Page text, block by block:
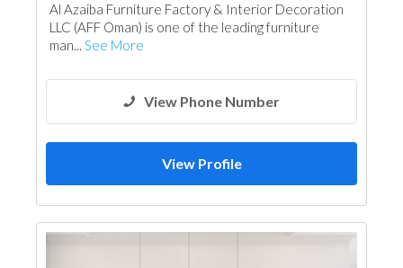
Al Azaiba Furniture Factory & Interior Decoration
LLC (AFF Oman) is one of the leading furniture
man... See More
View Phone Number
View Profile